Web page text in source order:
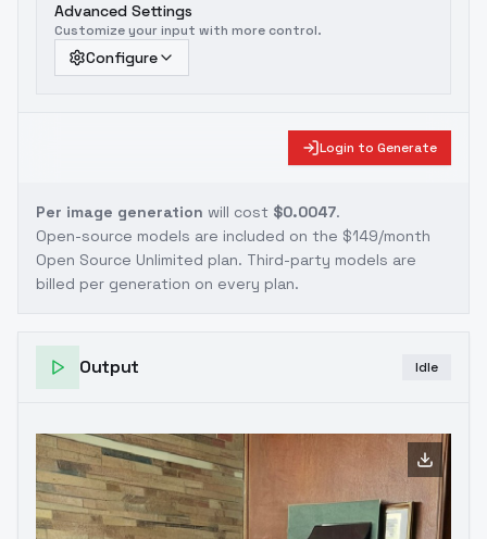
Advanced Settings
Customize your input with more control.
Configure
Login to Generate
Per image generation will cost $0.0047.
Open-source models are included on the $149/month
Open Source Unlimited plan. Third-party models are
billed per generation on every plan.
Output Idle